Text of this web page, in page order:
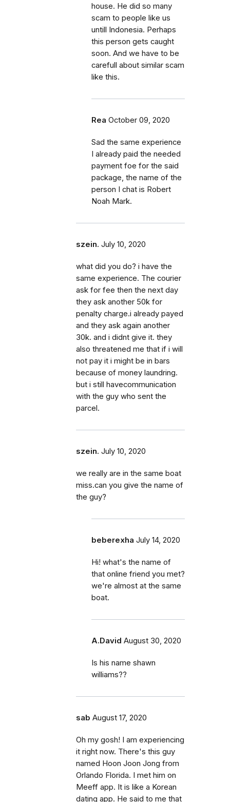
house. He did so many
scam to people like us
untill Indonesia. Perhaps
this person gets caught
soon. And we have to be
carefull about similar scam
like this.
Rea October 09, 2020
Sad the same experience
I already paid the needed
payment foe for the said
package, the name of the
person I chat is Robert
Noah Mark.
szein. July 10, 2020
what did you do? i have the
same experience. The courier
ask for fee then the next day
they ask another 50k for
penalty charge.i already payed
and they ask again another
30k. and i didnt give it. they
also threatened me that if i will
not pay it i might be in bars
because of money laundring.
but i still havecommunication
with the guy who sent the
parcel.
szein. July 10, 2020
we really are in the same boat
miss.can you give the name of
the guy?
beberexha July 14, 2020
Hi! what's the name of
that online friend you met?
we're almost at the same
boat.
A.David August 30, 2020
Is his name shawn
williams??
sab August 17, 2020
Oh my gosh! I am experiencing
it right now. There's this guy
named Hoon Joon Jong from
Orlando Florida. I met him on
Meeff app. It is like a Korean
dating app. He said to me that